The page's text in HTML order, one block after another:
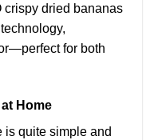
crispy dried bananas
for both
Home
is quite simple and